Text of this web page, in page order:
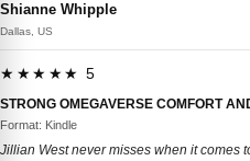
Shianne Whipple
Dallas, US
★★★★★ 5
STRONG OMEGAVERSE COMFORT
Format: Kindle
Jillian West never misses when it comes